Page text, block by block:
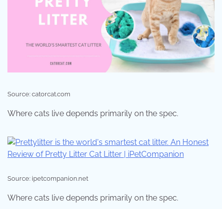
Source: catorcat.com
Where cats live depends primarily on the spec.
Source: ipetcompanion.net
Where cats live depends primarily on the spec.